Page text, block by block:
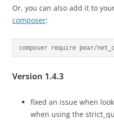
Or, you can also add it to
composer:
composer require pear/
Version 1.4.3
fixed an issue when
when using the